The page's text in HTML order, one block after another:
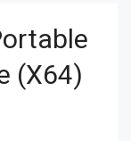
(x64)